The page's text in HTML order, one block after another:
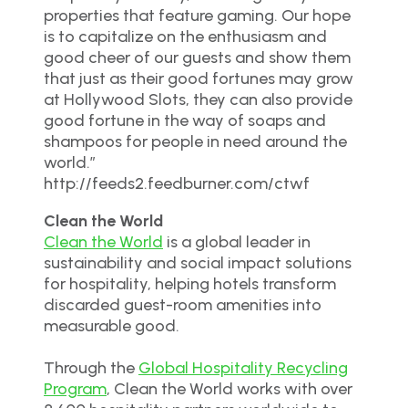
properties that feature gaming. Our hope
is to capitalize on the enthusiasm and
good cheer of our guests and show them
that just as their good fortunes may grow
at Hollywood Slots, they can also provide
good fortune in the way of soaps and
shampoos for people in need around the
world.”
http://feeds2.feedburner.com/ctwf
Clean the World
Clean the World is a global leader in
sustainability and social impact solutions
for hospitality, helping hotels transform
discarded guest-room amenities into
measurable good.
Through the Global Hospitality Recycling
Program, Clean the World works with over